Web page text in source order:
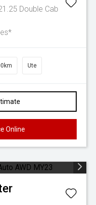
Double Cab
Ute
Online